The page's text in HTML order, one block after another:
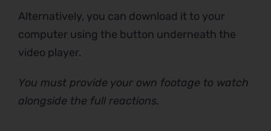
Alternatively, you can download it to your
computer using the button underneath the
video player.
You must provide your own footage to watch
alongside the full reactions.